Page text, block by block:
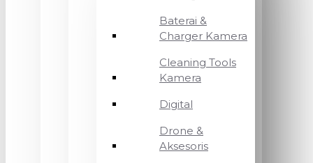
Baterai &
Charger Kamera
Cleaning Tools
Kamera
Digital
Drone &
Aksesoris